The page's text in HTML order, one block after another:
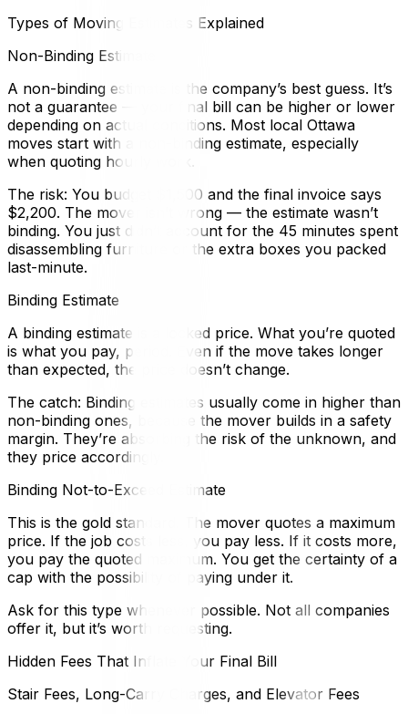
Types of Moving Estimates Explained
Non-Binding Estimate
A non-binding estimate is the company’s best guess. It’s
not a guarantee — your final bill can be higher or lower
depending on actual conditions. Most local Ottawa
moves start with a non-binding estimate, especially
when quoting hourly work.
The risk: You budget $1,500 and the final invoice says
$2,200. The mover isn’t wrong — the estimate wasn’t
binding. You just didn’t account for the 45 minutes spent
disassembling furniture or the extra boxes you packed
last-minute.
Binding Estimate
A binding estimate is a locked price. What you’re quoted
is what you pay, period. Even if the move takes longer
than expected, the price doesn’t change.
The catch: Binding estimates usually come in higher than
non-binding ones, because the mover builds in a safety
margin. They’re absorbing the risk of the unknown, and
they price accordingly.
Binding Not-to-Exceed Estimate
This is the gold standard. The mover quotes a maximum
price. If the job costs less, you pay less. If it costs more,
you pay the quoted maximum. You get the certainty of a
cap with the possibility of paying under it.
Ask for this type whenever possible. Not all companies
offer it, but it’s worth requesting.
Hidden Fees That Inflate Your Final Bill
Stair Fees, Long-Carry Charges, and Elevator Fees